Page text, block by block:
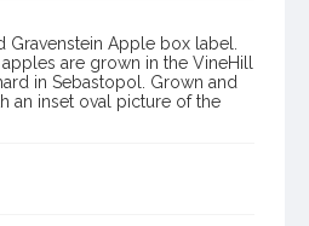
Gravenstein Apple box label.
are grown in the VineHill
in Sebastopol. Grown and
an inset oval picture of the